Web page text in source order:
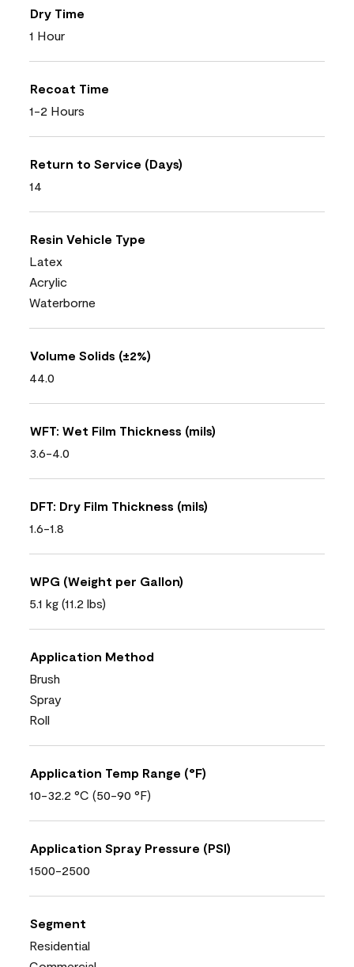
Dry Time
1 Hour
Recoat Time
1-2 Hours
Return to Service (Days)
14
Resin Vehicle Type
Latex
Acrylic
Waterborne
Volume Solids (±2%)
44.0
WFT: Wet Film Thickness (mils)
3.6-4.0
DFT: Dry Film Thickness (mils)
1.6-1.8
WPG (Weight per Gallon)
5.1 kg (11.2 lbs)
Application Method
Brush
Spray
Roll
Application Temp Range (°F)
10-32.2 °C (50-90 °F)
Application Spray Pressure (PSI)
1500-2500
Segment
Residential